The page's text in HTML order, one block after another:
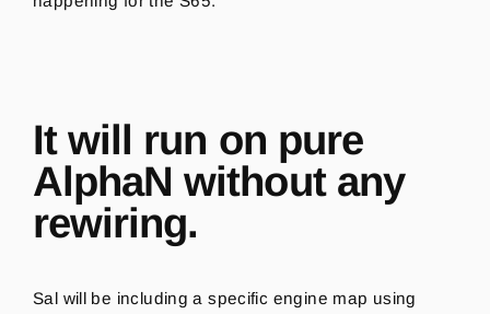
It will run on pure
AlphaN without any
rewiring.
Sal will be including a specific engine map using